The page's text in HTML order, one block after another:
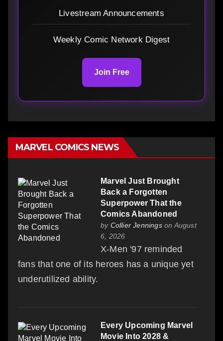
Livestream Announcements
Weekly Comic Network Digest
Join Free
MARVEL COMICS NEWS
Marvel Just Brought
Back a Forgotten
Superpower That the
Comics Abandoned
by Collier Jenningson August
6, 2026
X-Men '97 reminded
fans that one of its heroes has a unique yet
underutilized ability.
Every Upcoming Marvel
Movie Into 2028 &